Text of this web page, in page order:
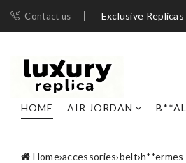
Contact us Exclusive
HOME AIR JORDAN
Home›accessories›belt›h**ermes